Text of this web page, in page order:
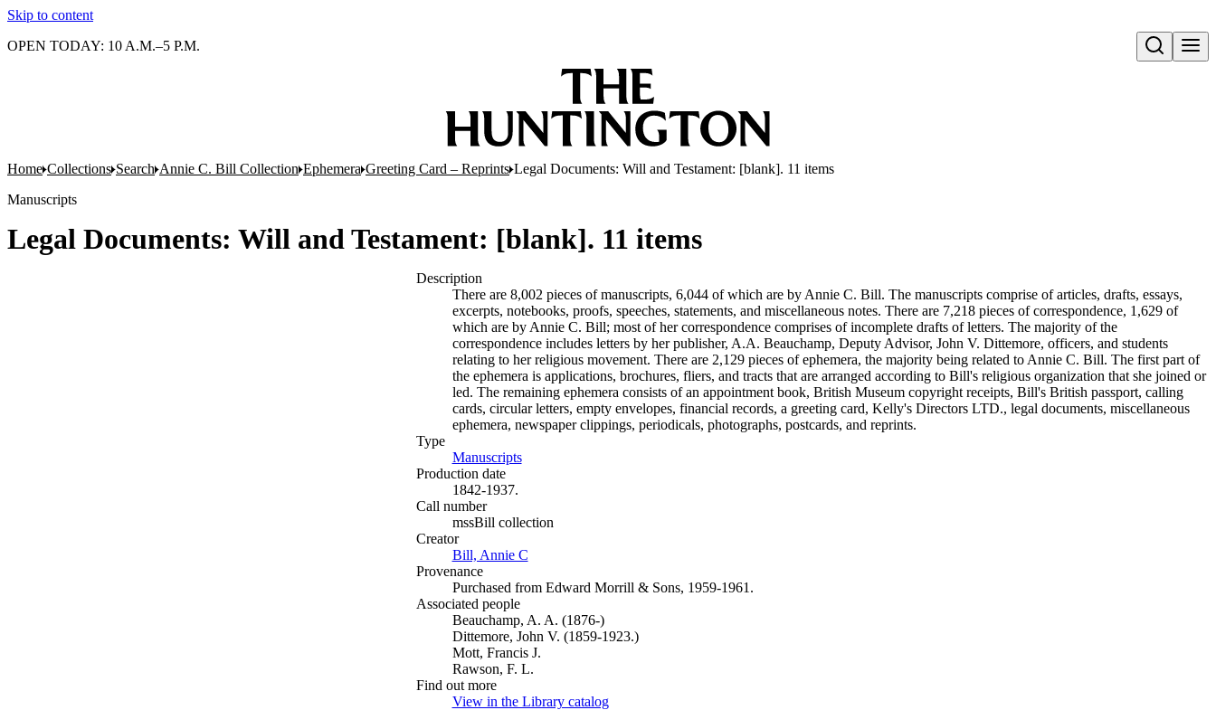
Skip to content
Open search
OPEN TODAY: 10 A.M.–5 P.M.
Home Collections Search Annie C. Bill Collection Ephemera Greeting Card – Reprints Legal Documents: Will and Testament: [blank]. 11 items
Manuscripts
Legal Documents: Will and Testament: [blank]. 11 items
Description
There are 8,002 pieces of manuscripts, 6,044 of which are by Annie C. Bill. The manuscripts comprise of articles, drafts, essays,
excerpts, notebooks, proofs, speeches, statements, and miscellaneous notes. There are 7,218 pieces of correspondence, 1,629 of
which are by Annie C. Bill; most of her correspondence comprises of incomplete drafts of letters. The majority of the
correspondence includes letters by her publisher, A.A. Beauchamp, Deputy Advisor, John V. Dittemore, officers, and students
relating to her religious movement. There are 2,129 pieces of ephemera, the majority being related to Annie C. Bill. The first part of
the ephemera is applications, brochures, fliers, and tracts that are arranged according to Bill's religious organization that she joined or
led. The remaining ephemera consists of an appointment book, British Museum copyright receipts, Bill's British passport, calling
cards, circular letters, empty envelopes, financial records, a greeting card, Kelly's Directors LTD., legal documents, miscellaneous
ephemera, newspaper clippings, periodicals, photographs, postcards, and reprints.
Type
Manuscripts(Opens in new tab)
Production date
1842-1937.
Call number
mssBill collection
Creator
Bill, Annie C
Provenance
Purchased from Edward Morrill & Sons, 1959-1961.
Associated people
Beauchamp, A. A. (1876-)
Dittemore, John V. (1859-1923.)
Mott, Francis J.
Rawson, F. L.
Find out more
View in the Library catalog(Opens in new tab)